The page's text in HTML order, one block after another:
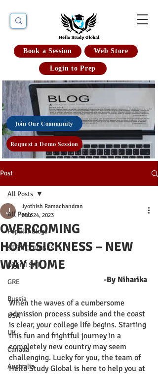
Book a Session Web Store
Login to Prep
Join Our Community
Request a Demo Session
Post
All Posts
Popular Blogs
STEM COURSES
Digital SAT
GRE
Russia
USA
UK
Canada
Australia
All Posts
OVERCOMING
HOMESICKNESS – NEW
WAY HOME
Jyothish Ramachandran
Mar 24, 2023
-By Niharika
When the waves of a cumbersome
admission process subside and the coast
is clear, your college life begins. Starting
this fun and frightful journey in a
completely new country may seem
challenging. Lucky for you, the team of
Hello Study Global is here to help you at